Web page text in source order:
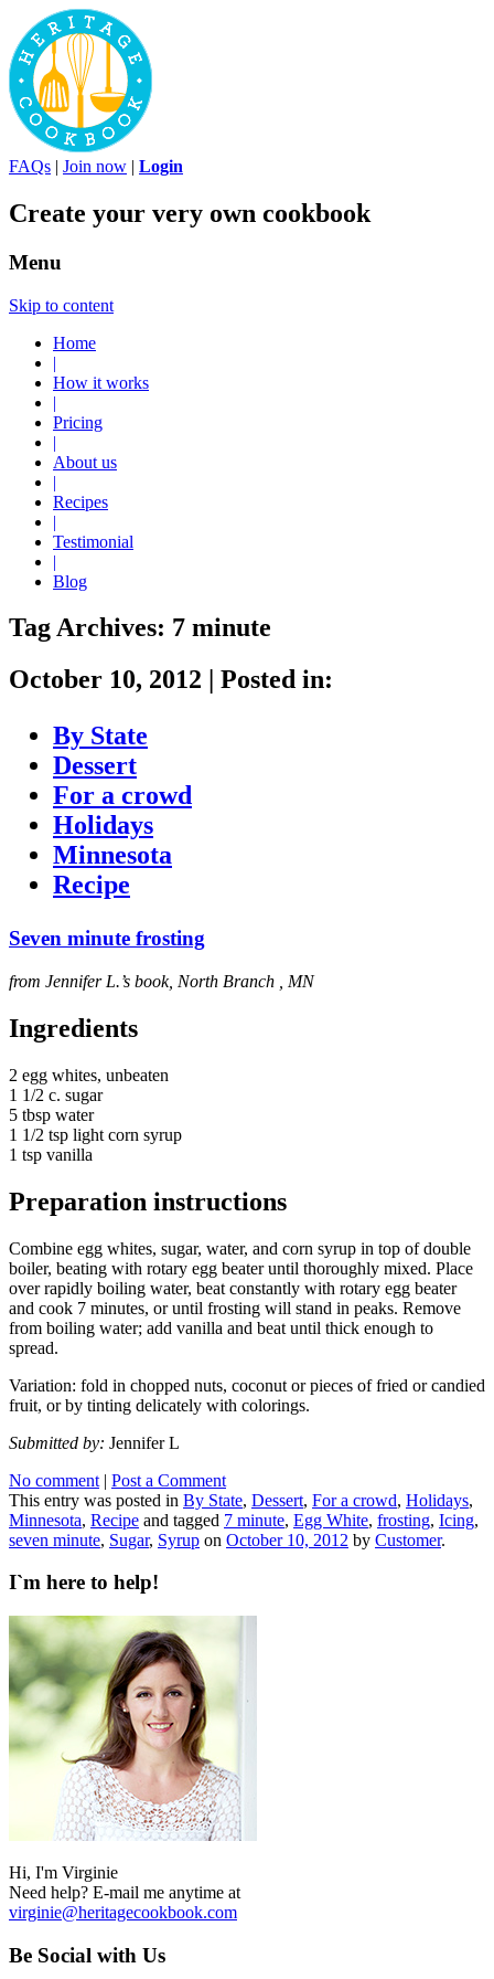
FAQs | Join now | Login
Create your very own cookbook
Menu
Skip to content
Home
|
How it works
|
Pricing
|
About us
|
Recipes
|
Testimonial
|
Blog
Tag Archives: 7 minute
October 10, 2012
Posted in:
By State
Dessert
For a crowd
Holidays
Minnesota
Recipe
Seven minute frosting
from Jennifer L.’s book, North Branch , MN
Ingredients
2 egg whites, unbeaten
1 1/2 c. sugar
5 tbsp water
1 1/2 tsp light corn syrup
1 tsp vanilla
Preparation instructions
Combine egg whites, sugar, water, and corn syrup in top of double
boiler, beating with rotary egg beater until thoroughly mixed. Place
over rapidly boiling water, beat constantly with rotary egg beater
and cook 7 minutes, or until frosting will stand in peaks. Remove
from boiling water; add vanilla and beat until thick enough to
spread.
Variation: fold in chopped nuts, coconut or pieces of fried or candied
fruit, or by tinting delicately with colorings.
Submitted by: Jennifer L
No comment | Post a Comment
This entry was posted in By State, Dessert, For a crowd, Holidays,
Minnesota, Recipe and tagged 7 minute, Egg White, frosting, Icing,
seven minute, Sugar, Syrup on October 10, 2012 by Customer.
I`m here to help!
Hi, I'm Virginie
Need help? E-mail me anytime at
virginie@heritagecookbook.com
Be Social with Us